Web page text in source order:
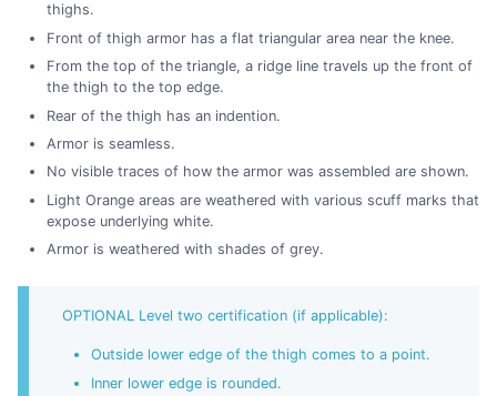
thighs.
Front of thigh armor has a flat triangular area near the knee.
From the top of the triangle, a ridge line travels up the front of
the thigh to the top edge.
Rear of the thigh has an indention.
Armor is seamless.
No visible traces of how the armor was assembled are shown.
Light Orange areas are weathered with various scuff marks that
expose underlying white.
Armor is weathered with shades of grey.
OPTIONAL Level two certification (if applicable):
Outside lower edge of the thigh comes to a point.
Inner lower edge is rounded.